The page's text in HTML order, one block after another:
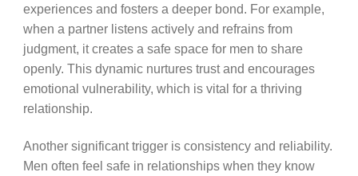
experiences and fosters a deeper bond. For example,
when a partner listens actively and refrains from
judgment, it creates a safe space for men to share
openly. This dynamic nurtures trust and encourages
emotional vulnerability, which is vital for a thriving
relationship.
Another significant trigger is consistency and reliability.
Men often feel safe in relationships when they know